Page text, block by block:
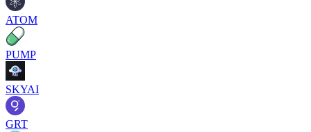
ATOM
PUMP
SKYAI
GRT